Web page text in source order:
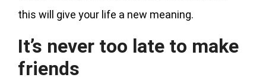
this will give your life a new meaning.
It’s never too late to make
friends